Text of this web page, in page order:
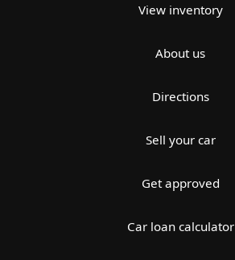
View inventory
About us
Directions
Sell your car
Get approved
Car loan calculator